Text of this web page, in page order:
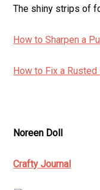
The shiny strips of
How to Sharpen a
How to Fix a Rusted
Noreen Doll
Crafty Journal